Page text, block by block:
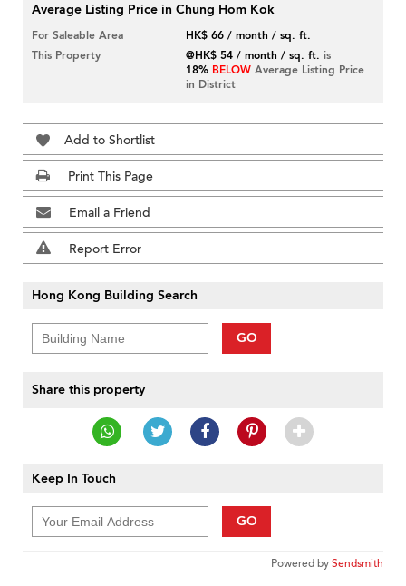
Average Listing Price in Chung Hom Kok
For Saleable Area
HK$ 66 / month / sq. ft.
This Property
@HK$ 54 / month / sq. ft. is
18% BELOW Average Listing Price
in District
Add to Shortlist
Print This Page
Email a Friend
Report Error
Hong Kong Building Search
GO
Share this property
Keep In Touch
GO
Powered bySendsmith